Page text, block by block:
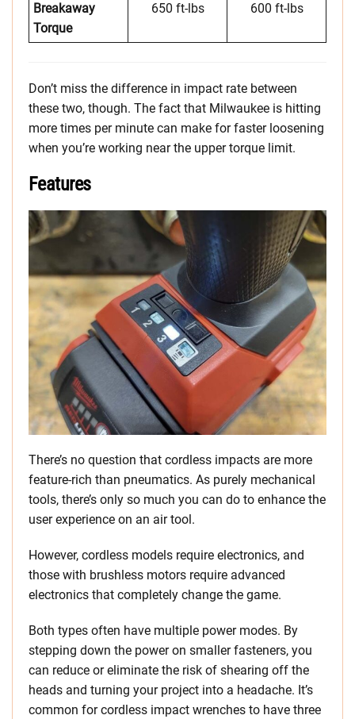
Breakaway
Torque
650 ft-lbs 600 ft-lbs
Don’t miss the difference in impact rate between
these two, though. The fact that Milwaukee is hitting
more times per minute can make for faster loosening
when you’re working near the upper torque limit.
Features
There’s no question that cordless impacts are more
feature-rich than pneumatics. As purely mechanical
tools, there’s only so much you can do to enhance the
user experience on an air tool.
However, cordless models require electronics, and
those with brushless motors require advanced
electronics that completely change the game.
Both types often have multiple power modes. By
stepping down the power on smaller fasteners, you
can reduce or eliminate the risk of shearing off the
heads and turning your project into a headache. It’s
common for cordless impact wrenches to have three